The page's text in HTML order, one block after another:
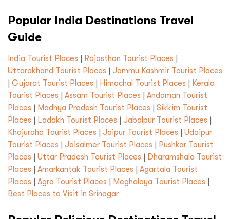
Popular India Destinations Travel
Guide
India Tourist Places | Rajasthan Tourist Places |
Uttarakhand Tourist Places | Jammu Kashmir Tourist Places
| Gujarat Tourist Places | Himachal Tourist Places | Kerala
Tourist Places | Assam Tourist Places | Andaman Tourist
Places | Madhya Pradesh Tourist Places | Sikkim Tourist
Places | Ladakh Tourist Places | Jabalpur Tourist Places |
Khajuraho Tourist Places | Jaipur Tourist Places | Udaipur
Tourist Places | Jaisalmer Tourist Places | Pushkar Tourist
Places | Uttar Pradesh Tourist Places | Dharamshala Tourist
Places | Amarkantak Tourist Places | Agartala Tourist
Places | Agra Tourist Places | Meghalaya Tourist Places |
Best Places to Visit in Srinagar